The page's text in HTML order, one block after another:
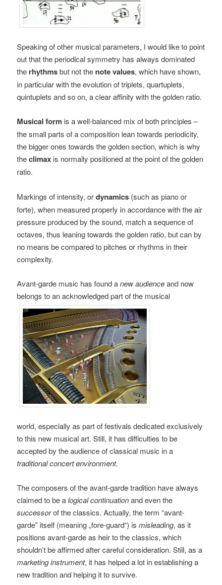
Speaking of other musical parameters, I would like to point
out that the periodical symmetry has always dominated
the rhythmsbut not the note values, which have shown,
in particular with the evolution of triplets, quartuplets,
quintuplets and so on, a clear affinity with the golden ratio.
Musical form is a well-balanced mix of both principles –
the small parts of a composition lean towards periodicity,
the bigger ones towards the golden section, which is why
theclimax is normally positioned at the point of the golden
ratio.
Markings of intensity, ordynamics (such as piano or
forte), when measured properly in accordance with the air
pressure produced by the sound, match a sequence of
octaves, thus leaning towards the golden ratio, but can by
no means be compared to pitches or rhythms in their
complexity.
Avant-garde music has found anew audienceand now
belongs to an acknowledged part of the musical
world, especially as part of festivals dedicated exclusively
to this new musical art. Still, it has difficulties to be
accepted by the audience of classical music in a
traditional concert environment.
The composers of the avant-garde tradition have always
claimed to be alogical continuationand even the
successorof the classics. Actually, the term “avant-
garde” itself (meaning „fore-guard“) ismisleading, as it
positions avant-garde as heir to the classics, which
shouldn’t be affirmed after careful consideration. Still, as a
marketing instrument, it has helped a lot in establishing a
new tradition and helping it to survive.